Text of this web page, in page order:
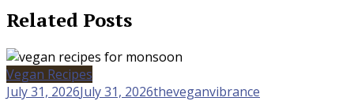
Related Posts
Vegan Recipes
July 31, 2026July 31, 2026theveganvibrance